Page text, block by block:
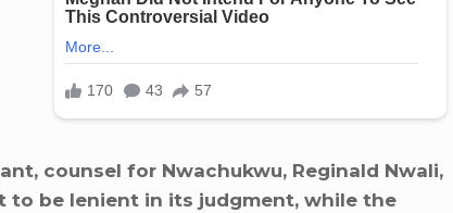
counsel for Nwachukwu, Reginald Nwali,
to be lenient in its judgment, while the